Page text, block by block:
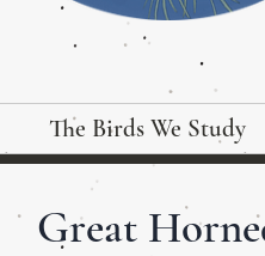
The Birds We Study
Great